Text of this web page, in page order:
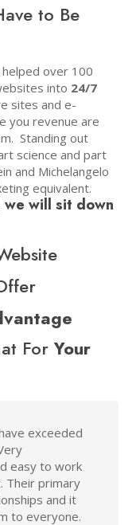
to Be
over 100
into 24/7
sites and e-
you revenue are
Standing out
science and part
and Michelangelo
equivalent.
will sit down
ForYour
exceeded
easy to work
Their primary
and it
to everyone.